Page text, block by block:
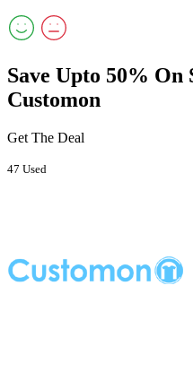
Save Upto 50% On
Customon
Get The Deal
47 Used